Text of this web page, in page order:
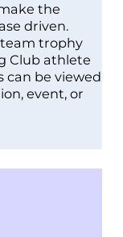
the
driven.
trophy
Club athlete
can be viewed
event, or